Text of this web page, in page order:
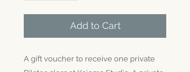
Add to Cart
A gift voucher to receive one private